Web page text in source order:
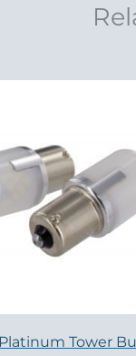
Tower